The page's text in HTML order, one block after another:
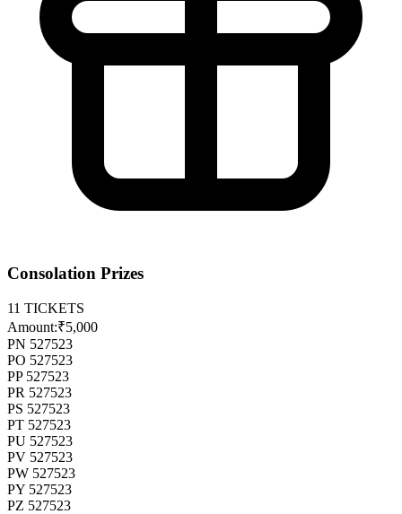
Consolation Prizes
11 TICKETS
Amount:₹5,000
PN 527523
PO 527523
PP 527523
PR 527523
PS 527523
PT 527523
PU 527523
PV 527523
PW 527523
PY 527523
PZ 527523